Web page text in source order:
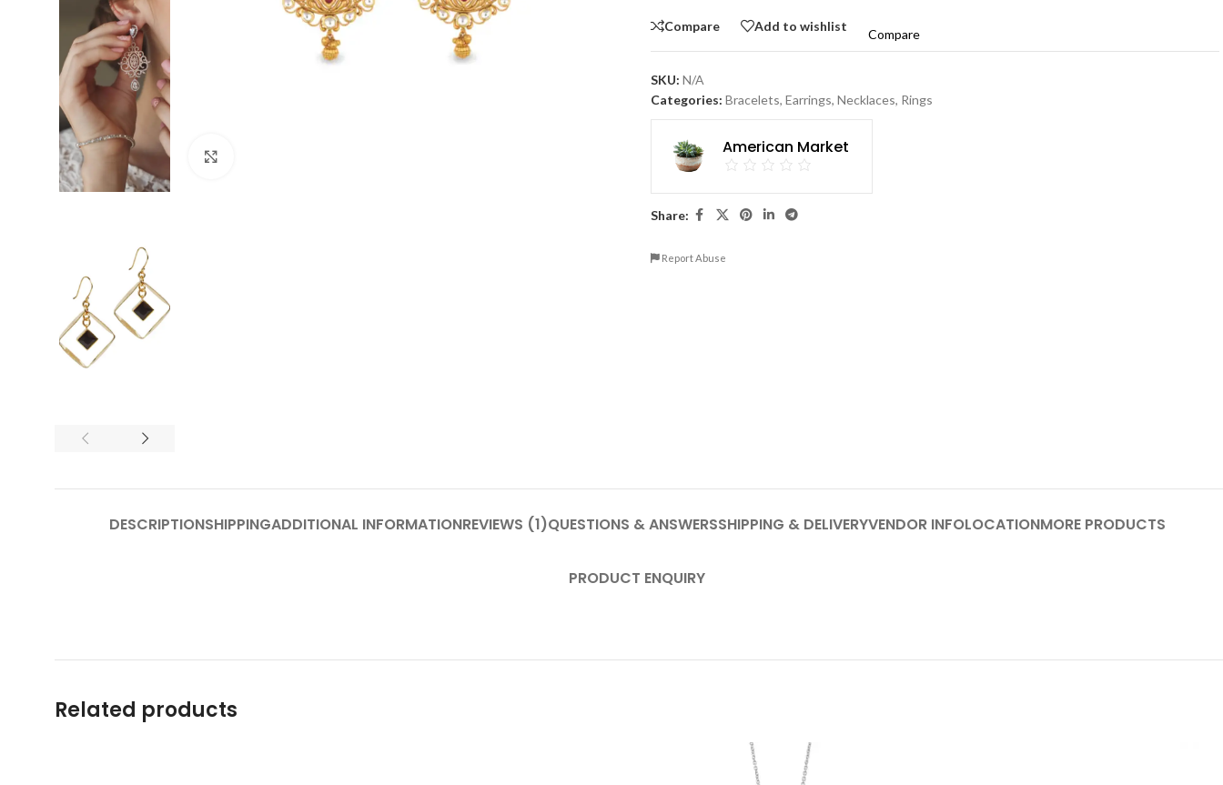
Compare Add to wishlist
Compare
SKU: N/A
Categories: Bracelets, Earrings, Necklaces, Rings
American Market
Share:
Report Abuse
DESCRIPTIONSHIPPINGADDITIONAL INFORMATIONREVIEWS (1)QUESTIONS & ANSWERSSHIPPING & DELIVERYVENDOR INFOLOCATIONMORE PRODUCTS
PRODUCT ENQUIRY
Related products